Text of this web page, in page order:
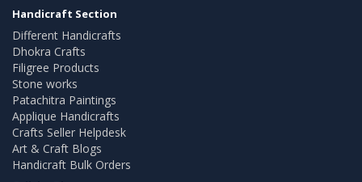
Handicraft Section
Different Handicrafts
Dhokra Crafts
Filigree Products
Stone works
Patachitra Paintings
Applique Handicrafts
Crafts Seller Helpdesk
Art & Craft Blogs
Handicraft Bulk Orders